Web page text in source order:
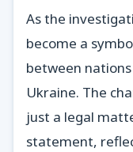
As the
become a
between
Ukraine. The
just a legal
statement,